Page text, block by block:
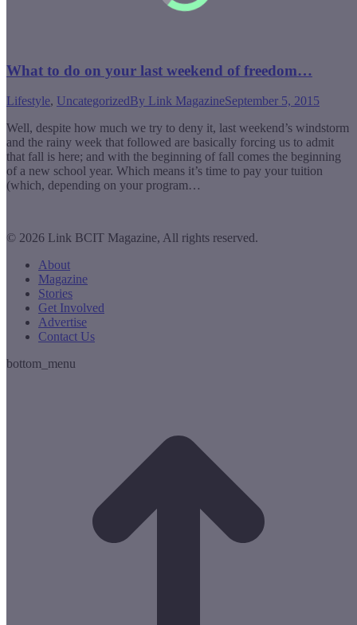
What to do on your last weekend of freedom…
Lifestyle, UncategorizedBy Link MagazineSeptember 5, 2015
Well, despite how much we try to deny it, last weekend’s windstorm
and the rainy week that followed are basically forcing us to admit
that fall is here; and with the beginning of fall comes the beginning
of a new school year. Which means it’s time to pay your tuition
(which, depending on your program…
© 2026 Link BCIT Magazine, All rights reserved.
About
Magazine
Stories
Get Involved
Advertise
Contact Us
bottom_menu